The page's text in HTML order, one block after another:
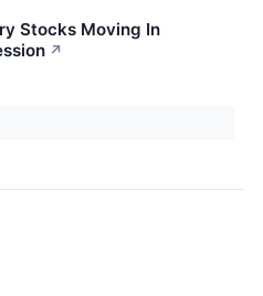
Stocks Moving In
↗